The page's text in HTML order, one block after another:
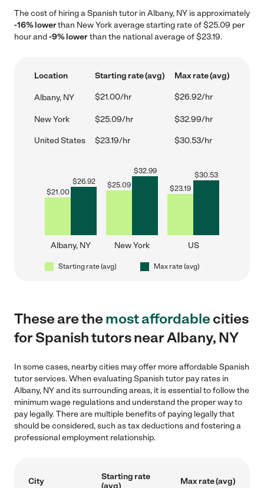
The cost of hiring a Spanish tutor in Albany, NY is approximately
-16% lowerthan New York average starting rate of $25.09 per
hour and-9% lowerthan the national average of $23.19.
Location Starting rate (avg) Max rate (avg)
Albany, NY $21.00/hr $26.92/hr
New York $25.09/hr $32.99/hr
United States $23.19/hr $30.53/hr
$21.00
$26.92
Albany, NY
$25.09
$32.99
New York
$23.19
$30.53
US
Starting rate (avg) Max rate (avg)
These are themost affordablecities
for Spanish tutors near Albany, NY
In some cases, nearby cities may offer more affordable Spanish
tutor services. When evaluating Spanish tutor pay rates in
Albany, NY and its surrounding areas, it is essential to follow the
minimum wage regulations and understand the proper way to
pay legally. There are multiple benefits of paying legally that
should be considered, such as tax deductions and fostering a
professional employment relationship.
City
Starting rate
(avg)
Max rate (avg)